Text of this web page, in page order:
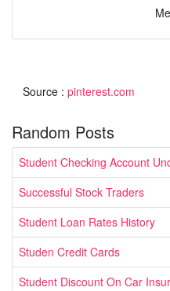
Source : pinterest.com
Random Posts
Student Checking Account
Successful Stock Traders
Student Loan Rates History
Studen Credit Cards
Student Discount On Car